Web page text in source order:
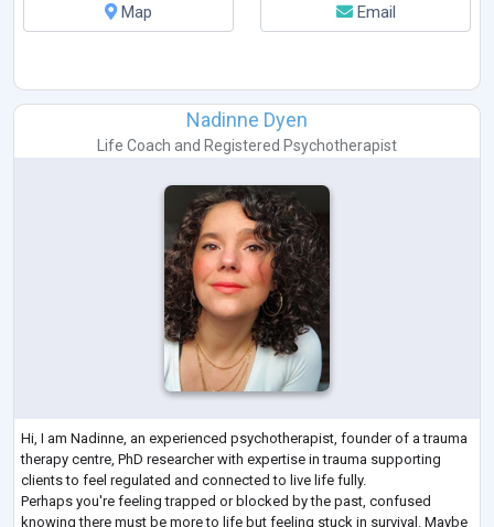
Map
Email
Nadinne Dyen
Life Coach and Registered Psychotherapist
Hi, I am Nadinne, an experienced psychotherapist, founder of a trauma
therapy centre, PhD researcher with expertise in trauma supporting
clients to feel regulated and connected to live life fully.
Perhaps you're feeling trapped or blocked by the past, confused
knowing there must be more to life but feeling stuck in survival. Maybe